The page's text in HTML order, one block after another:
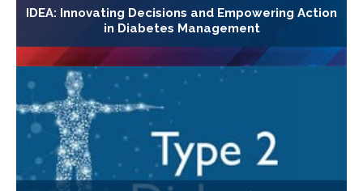
IDEA: Innovating Decisions and Empowering Action
in Diabetes Management